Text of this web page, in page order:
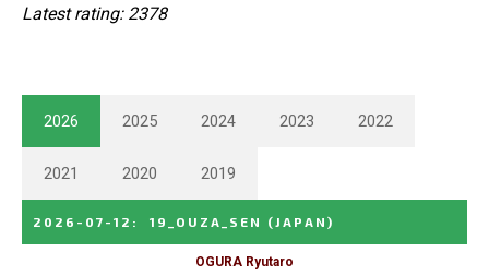
Latest rating: 2378
2026 2025 2024 2023 2022
2021 2020 2019
2026-07-12 : 19_OUZA_SEN (JAPAN)
OGURA Ryutaro